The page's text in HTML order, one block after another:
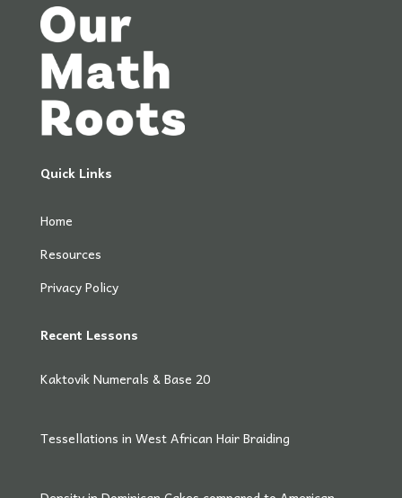
Quick Links
Home
Resources
Privacy Policy
Recent Lessons
Kaktovik Numerals & Base 20
Tessellations in West African Hair Braiding